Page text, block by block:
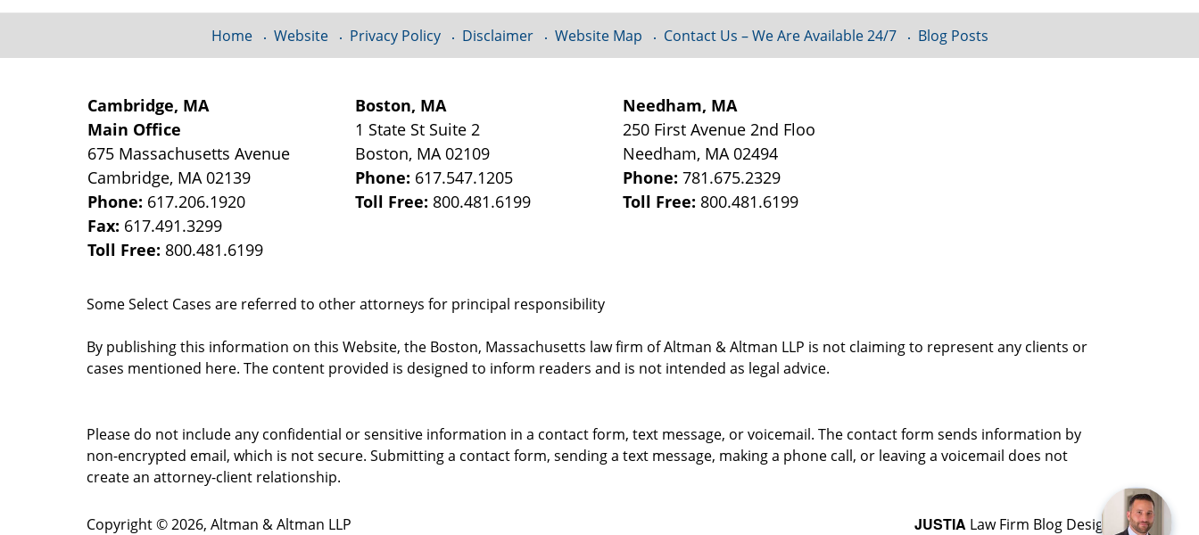
Cambridge, MA
Main Office
675 Massachusetts Avenue
Cambridge, MA 02139
Phone: 617.206.1920
Fax: 617.491.3299
Toll Free: 800.481.6199
Boston, MA
1 State St Suite 2
Boston, MA 02109
Phone: 617.547.1205
Toll Free: 800.481.6199
Needham, MA
250 First Avenue 2nd Floo
Needham, MA 02494
Phone:781.675.2329
Toll Free: 800.481.6199
Some Select Cases are referred to other attorneys for principal responsibility
By publishing this information on this Website, the Boston, Massachusetts law firm of Altman & Altman LLP is not claiming to represent any clients or
cases mentioned here. The content provided is designed to inform readers and is not intended as legal advice.
Home Website Privacy Policy Disclaimer Website Map Contact Us – We Are Available 24/7 Blog Posts
Please do not include any confidential or sensitive information in a contact form, text message, or voicemail. The contact form sends information by
non-encrypted email, which is not secure. Submitting a contact form, sending a text message, making a phone call, or leaving a voicemail does not
create an attorney-client relationship.
Copyright ©2026, Altman & Altman LLP JUSTIA Law Firm Blog Design